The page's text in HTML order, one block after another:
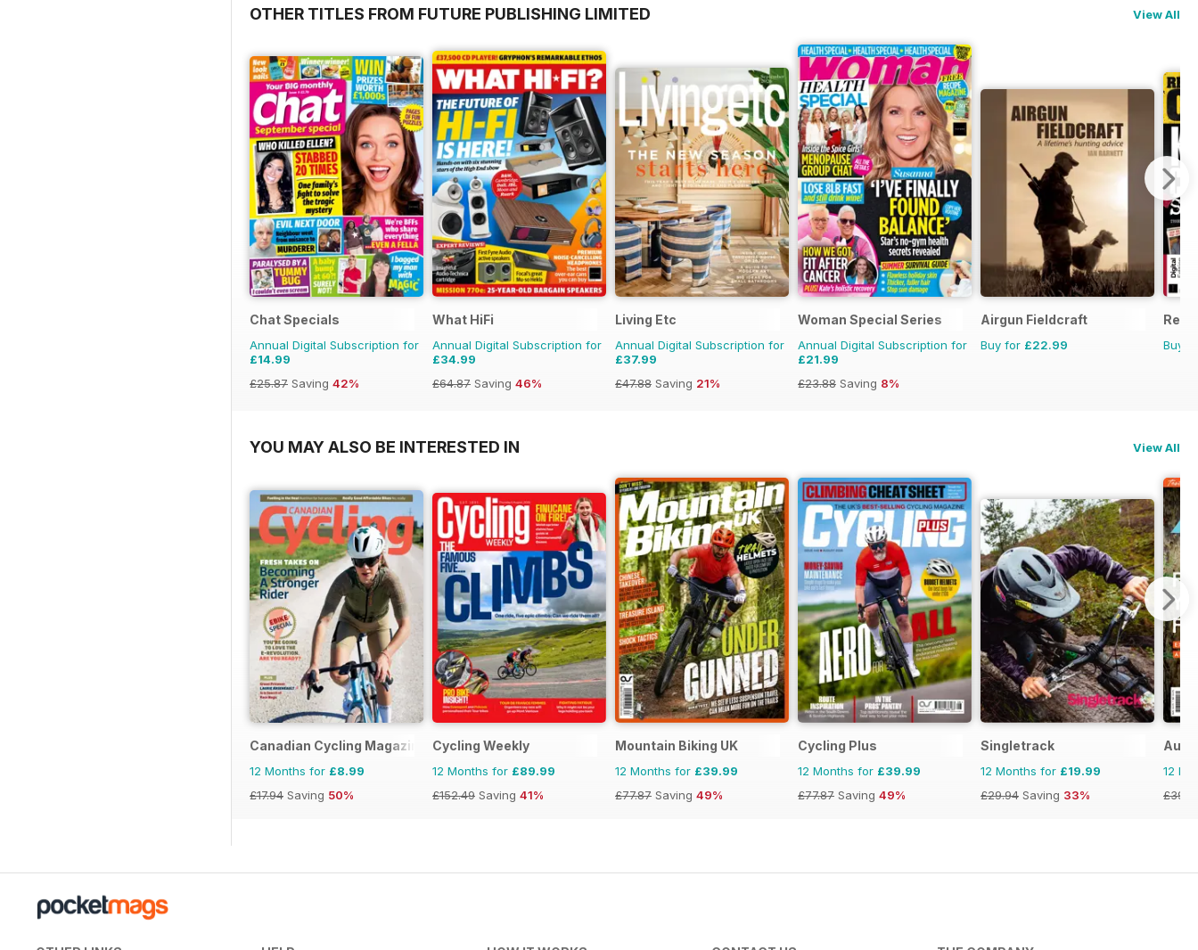
OTHER TITLES FROM FUTURE PUBLISHING LIMITED View All
Chat Specials
Annual Digital Subscription for
£14.99
£25.87 Saving 42%
What HiFi
Annual Digital Subscription for
£34.99
£64.87 Saving 46%
Living Etc
Annual Digital Subscription for
£37.99
£47.88 Saving 21%
Woman Special Series
Annual Digital Subscription for
£21.99
£23.88 Saving 8%
Airgun Fieldcraft
Buy for £22.99
Real
Buy
YOU MAY ALSO BE INTERESTED IN View All
Canadian Cycling Magazine
12 Months for £8.99
£17.94 Saving 50%
Cycling Weekly
12 Months for £89.99
£152.49 Saving 41%
Mountain Biking UK
12 Months for £39.99
£77.87 Saving 49%
Cycling Plus
12 Months for £39.99
£77.87 Saving 49%
Singletrack
12 Months for £19.99
£29.94 Saving 33%
12